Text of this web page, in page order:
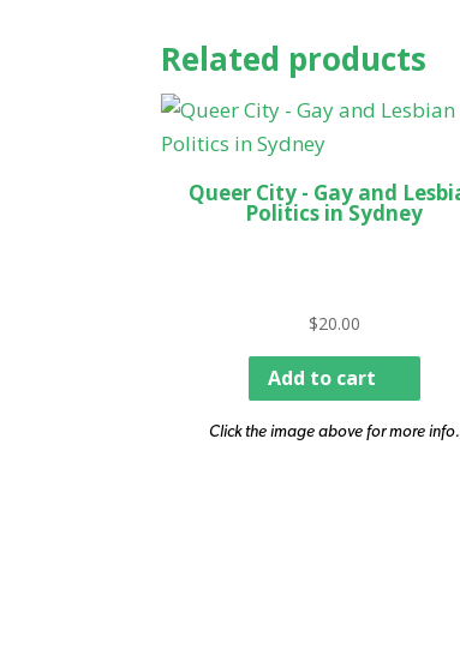
Related products
Queer City - Gay and
Politics in Sydney
$20.00
Add to cart
Click the image above for more info.